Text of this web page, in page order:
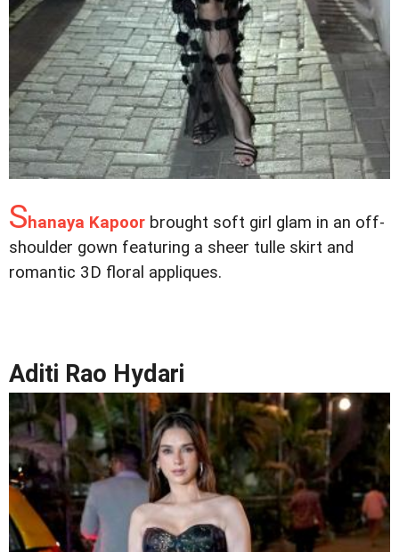
Shanaya Kapoor brought soft girl glam in an off-
shoulder gown featuring a sheer tulle skirt and
romantic 3D floral appliques.
Aditi Rao Hydari